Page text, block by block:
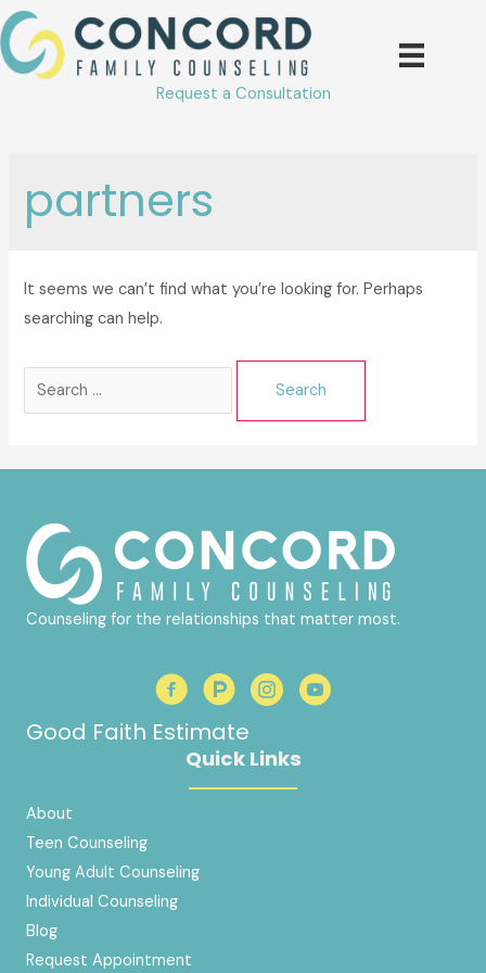
Skip
to
content
Request a Consultation
partners
It seems we can’t find what you’re looking for. Perhaps
searching can help.
Search
Counseling for the relationships that matter most.
Good Faith Estimate
Quick Links
About
Teen Counseling
Young Adult Counseling
Individual Counseling
Blog
Request Appointment